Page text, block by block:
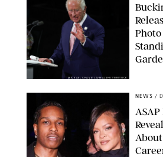
MICKAEL CHAVET/ZUMA/SHUTTERSTOCK
NEWS /
A$AP